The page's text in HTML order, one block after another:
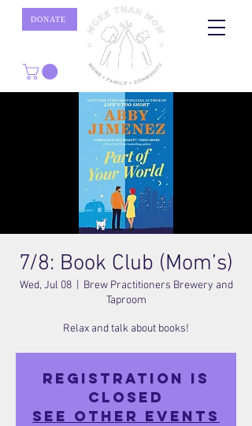
DONATE
7/8: Book Club (Mom’s)
Wed, Jul 08
  |
Brew Practitioners Brewery and
Taproom
Relax and talk about books!
Registration is
closed
See other events